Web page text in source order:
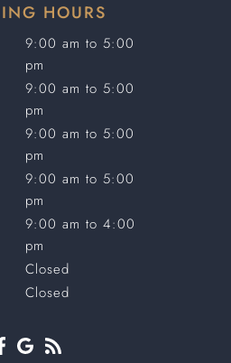
HOURS
9:00 am to 5:00
pm
9:00 am to 5:00
pm
9:00 am to 5:00
pm
9:00 am to 5:00
pm
9:00 am to 4:00
pm
Closed
Closed